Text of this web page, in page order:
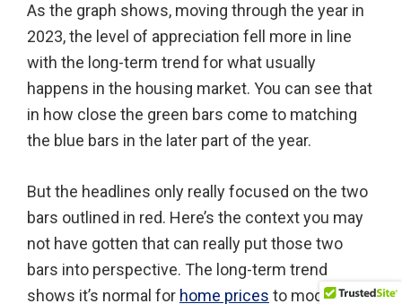
As the graph shows, moving through the year in
2023, the level of appreciation fell more in line
with the long-term trend for what usually
happens in the housing market. You can see that
in how close the green bars come to matching
the blue bars in the later part of the year.
But the headlines only really focused on the two
bars outlined in red. Here’s the context you may
not have gotten that can really put those two
bars into perspective. The long-term trend
shows it’s normal for home prices to moderate